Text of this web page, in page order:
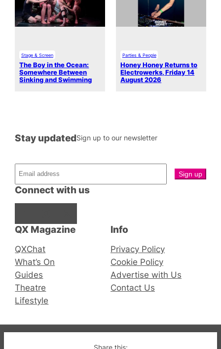
Share this:
Stage & Screen
The Boy in the Ocean:
Somewhere Between
Sinking and Swimming
Parties & People
Honey Honey Returns to
Electrowerks, Friday 14
August 2026
QX Magazine
QXChat
What’s On
Guides
Theatre
Lifestyle
Connect with us
Stay updatedSign up to our newsletter
Info
Privacy Policy
Cookie Policy
Advertise with Us
Contact Us
© 2019-2026 QX Magazine.com. Gay London’s Club